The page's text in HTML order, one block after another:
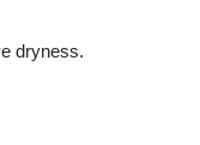
dryness.